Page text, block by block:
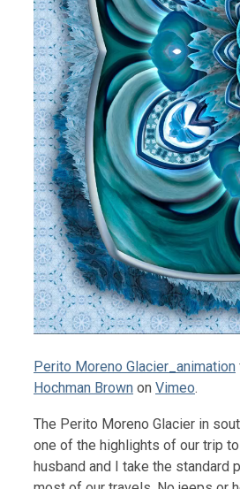
Perito Moreno Glacier_animation
Hochman Brown on Vimeo.
The Perito Moreno Glacier in
one of the highlights of our trip
husband and I take the standard